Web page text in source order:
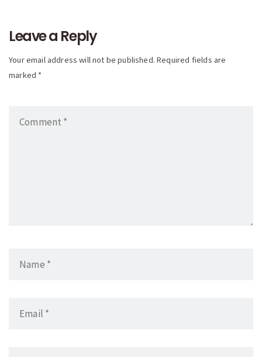
Leave a Reply
Your email address will not be published. Required fields are
marked *